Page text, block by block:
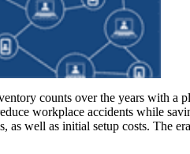
counts over the years with
workplace accidents while
well as initial setup costs. The